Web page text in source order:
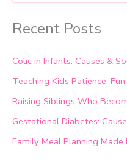
Recent Posts
Colic in Infants: Causes &
Teaching Kids Patience:
Raising Siblings Who
Gestational Diabetes:
Family Meal Planning Made